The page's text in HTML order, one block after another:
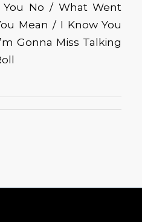
You No / What Went
Mean / I Know You
Gonna Miss Talking